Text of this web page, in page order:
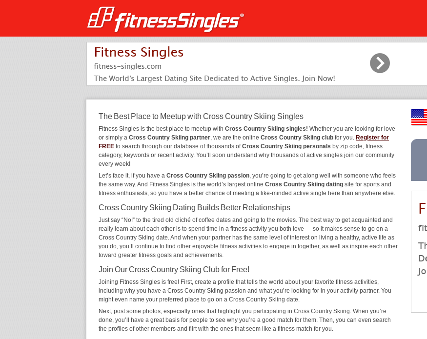
The Best Place to Meetup with Cross Country Skiing Singles
Fitness Singles is the best place to meetup with Cross Country Skiing singles! Whether you are looking for love
or simply a Cross Country Skiing partner, we are the online Cross Country Skiing club for you. Register for
FREE to search through our database of thousands ofCross Country Skiing personals by zip code, fitness
category, keywords or recent activity. You’ll soon understand why thousands of active singles join our community
every week!
Let’s face it, if you have a Cross Country Skiing passion, you’re going to get along well with someone who feels
the same way. And Fitness Singles is the world’s largest online Cross Country Skiing dating site for sports and
fitness enthusiasts, so you have a better chance of meeting a like-minded active single here than anywhere else.
Cross Country Skiing Dating Builds Better Relationships
Just say “No!” to the tired old cliché of coffee dates and going to the movies. The best way to get acquainted and
really learn about each other is to spend time in a fitness activity you both love — so it makes sense to go on a
Cross Country Skiing date. And when your partner has the same level of interest on living a healthy, active life as
you do, you’ll continue to find other enjoyable fitness activities to engage in together, as well as inspire each other
toward greater fitness goals and achievements.
Join Our Cross Country Skiing Club for Free!
Joining Fitness Singles is free! First, create a profile that tells the world about your favorite fitness activities,
including why you have a Cross Country Skiing passion and what you’re looking for in your activity partner. You
might even name your preferred place to go on a Cross Country Skiing date.
Next, post some photos, especially ones that highlight you participating in Cross Country Skiing. When you’re
done, you’ll have a great basis for people to see why you’re a good match for them. Then, you can even search
the profiles of other members and flirt with the ones that seem like a fitness match for you.